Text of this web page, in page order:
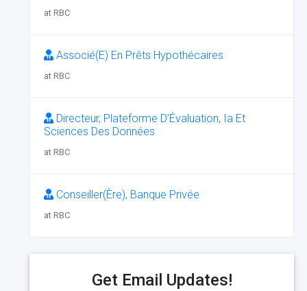
at RBC
Associé(E) En Prêts Hypothécaires
at RBC
Directeur, Plateforme D’Évaluation, Ia Et
Sciences Des Données
at RBC
Conseiller(Ère), Banque Privée
at RBC
Get Email Updates!